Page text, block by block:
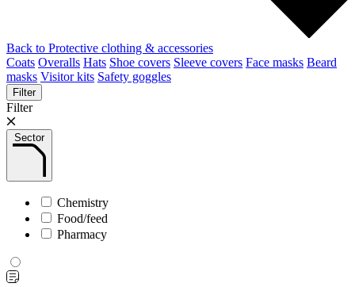
Back to Protective clothing & accessories
Coats Overalls Hats Shoe covers Sleeve covers Face masks Beard
masks Visitor kits Safety goggles
Filter
Filter
Sector
Chemistry
Food/feed
Pharmacy